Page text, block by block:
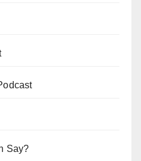
Say?